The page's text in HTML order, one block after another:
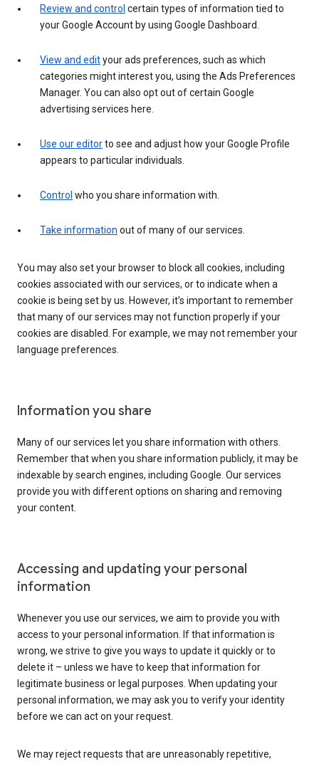
Review and control certain types of information tied to
your Google Account by using Google Dashboard.
View and edityour ads preferences, such as which
categories might interest you, using the Ads Preferences
Manager. You can also opt out of certain Google
advertising services here.
Use our editorto see and adjust how your Google Profile
appears to particular individuals.
Control who you share information with.
Take information out of many of our services.
You may also set your browser to block all cookies, including
cookies associated with our services, or to indicate when a
cookie is being set by us. However, it’s important to remember
that many of our services may not function properly if your
cookies are disabled. For example, we may not remember your
language preferences.
Information you share
Many of our services let you share information with others.
Remember that when you share information publicly, it may be
indexable by search engines, including Google. Our services
provide you with different options on sharing and removing
your content.
Accessing and updating your personal
information
Whenever you use our services, we aim to provide you with
access to your personal information. If that information is
wrong, we strive to give you ways to update it quickly or to
delete it – unless we have to keep that information for
legitimate business or legal purposes. When updating your
personal information, we may ask you to verify your identity
before we can act on your request.
We may reject requests that are unreasonably repetitive,